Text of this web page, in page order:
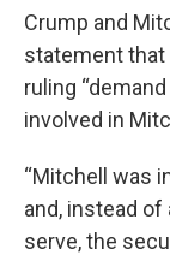
Crump and
statement that
ruling
involved in
“Mitchell was
and, instead
serve, the